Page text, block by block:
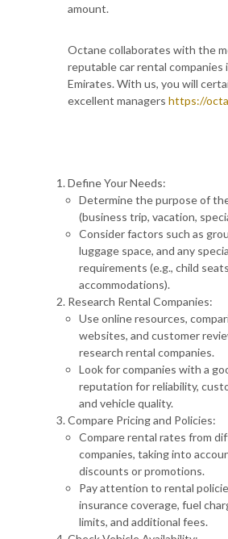
amount.
Octane collaborates with the
reputable car rental companies
Emirates. With us, you will
excellent managers https://
Define Your Needs:
Determine the purpose of
(business trip, vacation,
Consider factors such as
luggage space, and any
requirements (e.g., child
accommodations).
Research Rental Companies:
Use online resources,
websites, and customer
research rental companies.
Look for companies with a
reputation for reliability,
and vehicle quality.
Compare Pricing and Policies:
Compare rental rates from
companies, taking into
discounts or promotions.
Pay attention to rental
insurance coverage, fuel
limits, and additional fees.